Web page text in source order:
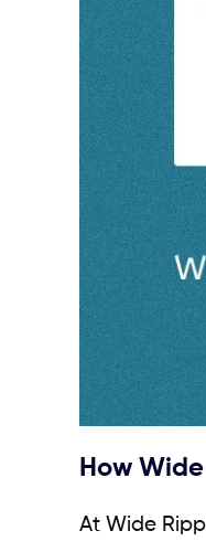
How
At Wide